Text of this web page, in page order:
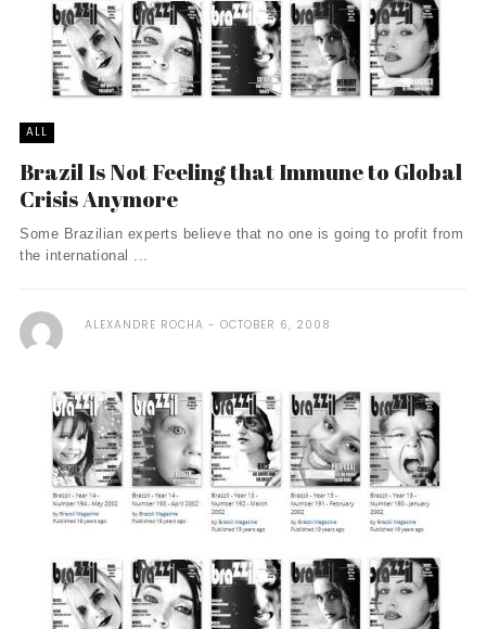
ALL
Brazil Is Not Feeling that Immune to Global
Crisis Anymore
Some Brazilian experts believe that no one is going to profit from
the international ...
ALEXANDRE ROCHA OCTOBER 6, 2008